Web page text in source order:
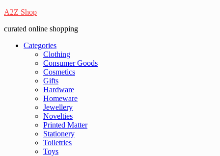
A2Z Shop
curated online shopping
Categories
Clothing
Consumer Goods
Cosmetics
Gifts
Hardware
Homeware
Jewellery
Novelties
Printed Matter
Stationery
Toiletries
Toys